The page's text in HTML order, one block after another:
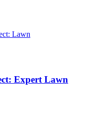
Expert Lawn